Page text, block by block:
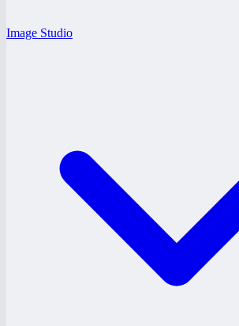
Image Studio